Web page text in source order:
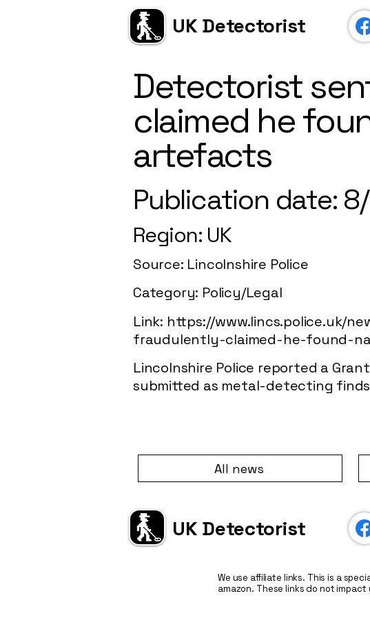
UK Detectorist
Detectorist
claimed he
artefacts
Publication date:
Region: UK
Source: Lincolnshire Police
Category: Policy/Legal
Link: https://www.lincs.police.uk/
fraudulently-claimed-he-found-
Lincolnshire Police reported a
submitted as metal-detecting
All news
UK Detectorist
We use affiliate links. This is a
amazon. These links do not